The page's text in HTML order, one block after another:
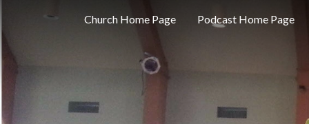
Church Home Page Podcast Home Page